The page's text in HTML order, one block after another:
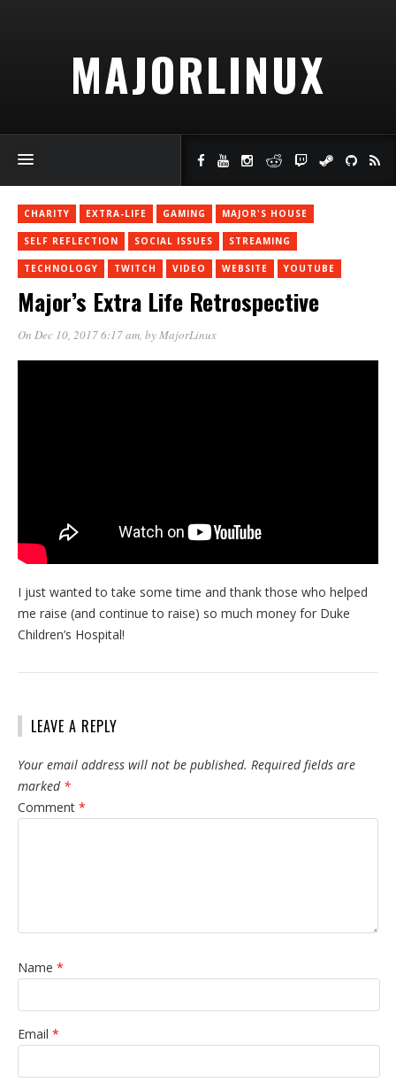
MAJORLINUX
CHARITY EXTRA-LIFE GAMING MAJOR'S HOUSE
SELF REFLECTION SOCIAL ISSUES STREAMING
TECHNOLOGY TWITCH VIDEO WEBSITE YOUTUBE
Major’s Extra Life Retrospective
On Dec 10, 2017 6:17 am, byMajorLinux
I just wanted to take some time and thank those who helped
me raise (and continue to raise) so much money for Duke
Children’s Hospital!
LEAVE A REPLY
Your email address will not be published. Required fields are
marked *
Comment *
Name *
Email *